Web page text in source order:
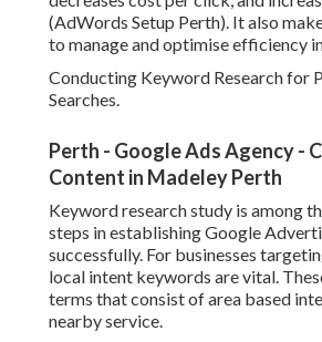
(AdWords Setup Perth). It also
to manage and optimise efficiency
Conducting Keyword Research for
Searches.
Perth - Google Ads Agency -
Content in Madeley Perth
Keyword research study is among
steps in establishing Google
successfully. For businesses
local intent keywords are vital.
terms that consist of area based
nearby service.